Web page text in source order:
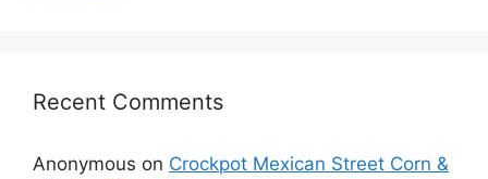
Recent Comments
Anonymous on Crockpot Mexican Street Corn &